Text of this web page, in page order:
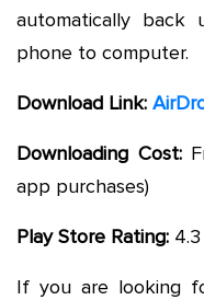
automatically back
phone to computer.
Download Link:
Downloading Cost:
app purchases)
Play Store Rating: 4.3
If you are looking